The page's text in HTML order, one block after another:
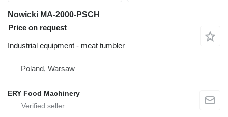
Nowicki MA-2000-PSCH
Price on request
Industrial equipment - meat tumbler
Poland, Warsaw
ERY Food Machinery